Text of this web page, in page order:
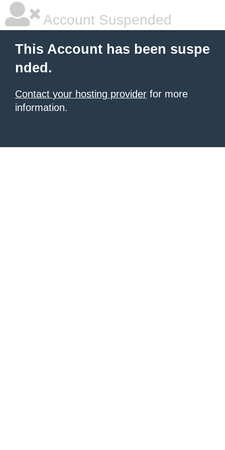
Account Suspended
This Account has been suspe
nded.
Contact your hosting provider for more
information.